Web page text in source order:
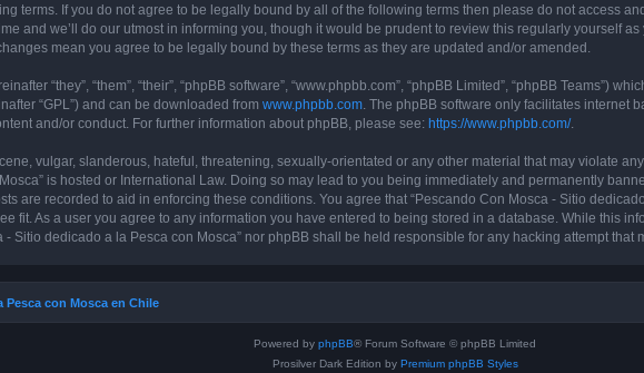
terms. If you do not agree to be legally bound by all of the following terms then please do not access
and we’ll do our utmost in informing you, though it would be prudent to review this regularly yourself
mean you agree to be legally bound by these terms as they are updated and/or amended.
“they”, “them”, “their”, “phpBB software”, “www.phpbb.com”, “phpBB Limited”, “phpBB Teams”)
“GPL”) and can be downloaded from www.phpbb.com . The phpBB software only facilitates internet
and/or conduct. For further information about phpBB, please see: https://www.phpbb.com/.
vulgar, slanderous, hateful, threatening, sexually-orientated or any other material that may violate
is hosted or International Law. Doing so may lead to you being immediately and permanently
are recorded to aid in enforcing these conditions. You agree that “Pescando Con Mosca - Sitio
fit. As a user you agree to any information you have entered to being stored in a database. While this
Sitio dedicado a la Pesca con Mosca” nor phpBB shall be held responsible for any hacking attempt that
Pesca con Mosca en Chile
Powered by phpBB® Forum Software © phpBB Limited
Prosilver Dark Edition by Premium phpBB Styles